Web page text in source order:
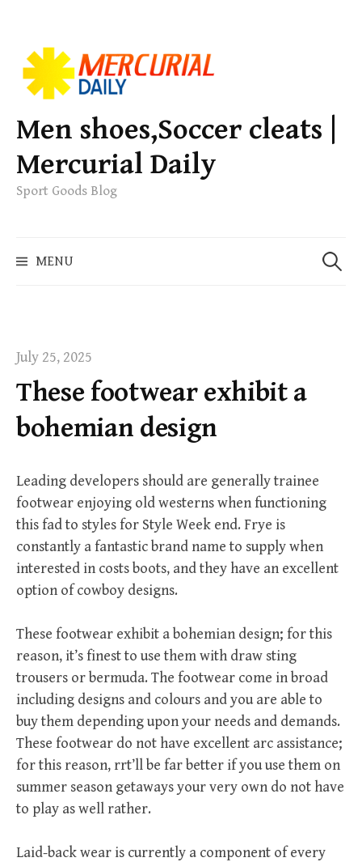
k
p
t
o
c
e
Men shoes,Soccer cleats |
Mercurial Daily
Sport Goods Blog
MENU
e
July 25, 2025
These footwear exhibit a
bohemian design
Leading developers should are generally trainee
footwear enjoying old westerns when functioning
this fad to styles for Style Week end. Frye is
constantly a fantastic brand name to supply when
interested in costs boots, and they have an excellent
option of cowboy designs.
These footwear exhibit a bohemian design; for this
reason, it’s finest to use them with draw sting
trousers or bermuda. The footwear come in broad
including designs and colours and you are able to
buy them depending upon your needs and demands.
These footwear do not have excellent arc assistance;
for this reason, rrt’ll be far better if you use them on
summer season getaways your very own do not have
to play as well rather.
Laid-back wear is currently a component of every